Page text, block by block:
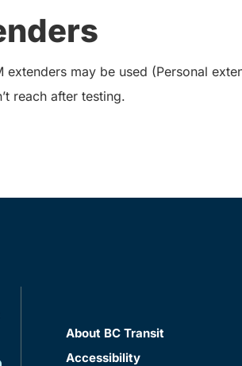
extenders may be used (Personal
reach after testing.
About BC Transit
Accessibility